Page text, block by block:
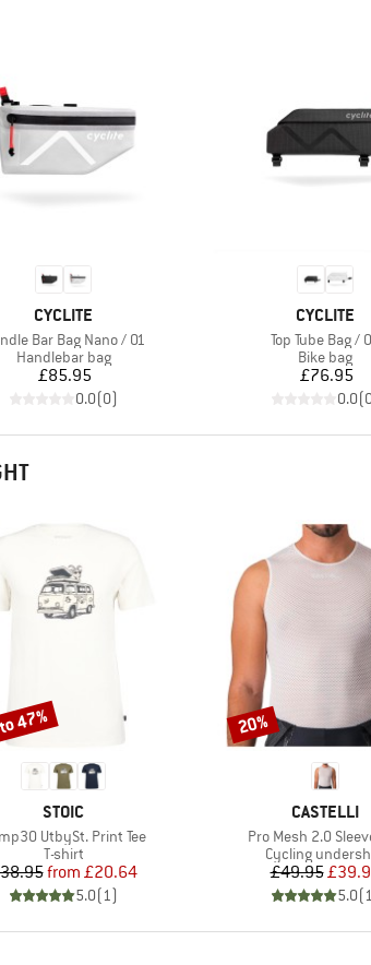
BRAND
CYCLITE
Bar Bag Nano / 01
Product group
Handlebar bag
Price
£85.95
0.0(0)
BRAND
CYCLITE
Item(s)
Top Tube Bag /
Product
Bike bag
Price
£76.95
0.0(0
BRAND
STOIC
UtbySt. Print Tee
Product group
T-shirt
Price
Reduced Price
from £20.64
5.0(1)
47%
BRAND
CASTELLI
Item(s)
Pro Mesh 2.0
Product group
Cycling
Price
£49.95
5.0(1
Discount
20%